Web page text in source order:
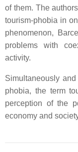
of them. The
tourism-phobia in
phenomenon,
problems with
activity.
Simultaneously
phobia, the term
perception of the
economy and